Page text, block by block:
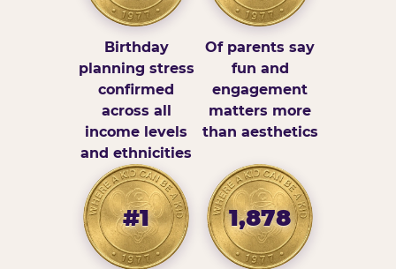
Birthday
planning stress
confirmed
across all
income levels
and ethnicities
Of parents say
fun and
engagement
matters more
than aesthetics
#1 1,878